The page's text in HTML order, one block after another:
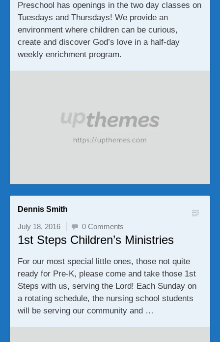
CONTACT
Preschool has openings in the two day classes on
Tuesdays and Thursdays! We provide an
environment where children can be curious,
create and discover God’s love in a half-day
weekly enrichment program.
Dennis Smith
July 18, 2016 0 Comments
1st Steps Children’s Ministries
For our most special little ones, those not quite
ready for Pre-K, please come and take those 1st
Steps with us, serving the Lord! Each Sunday on
a rotating schedule, the nursing school students
will be serving our community and …